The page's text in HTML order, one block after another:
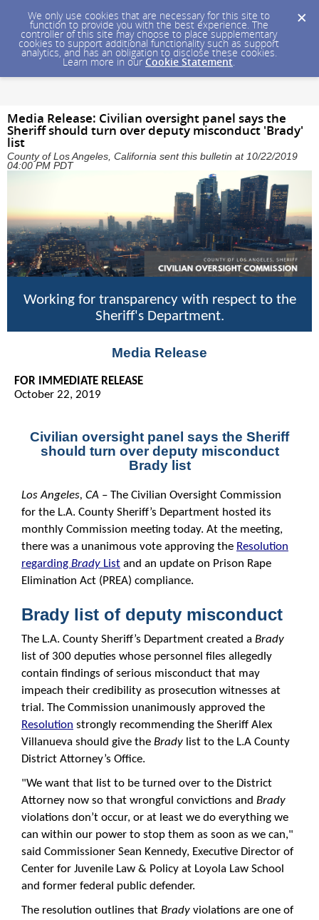
We only use cookies that are necessary for this site to
function to provide you with the best experience. The
controller of this site may choose to place supplementary
cookies to support additional functionality such as support
analytics, and has an obligation to disclose these cookies.
Learn more in our Cookie Statement.
Media Release: Civilian oversight panel says the
Sheriff should turn over deputy misconduct 'Brady'
list
County of Los Angeles, California sent this bulletin at 10/22/2019
04:00 PM PDT
Working for transparency with respect to the
Sheriff's Department.
Media Release
FOR IMMEDIATE RELEASE
October 22, 2019
Civilian oversight panel says the Sheriff
should turn over deputy misconduct
Brady list
Los Angeles, CA – The Civilian Oversight Commission
for the L.A. County Sheriff’s Department hosted its
monthly Commission meeting today. At the meeting,
there was a unanimous vote approving the Resolution
regarding Brady List and an update on Prison Rape
Elimination Act (PREA) compliance.
Brady list of deputy misconduct
The L.A. County Sheriff’s Department created a Brady
list of 300 deputies whose personnel files allegedly
contain findings of serious misconduct that may
impeach their credibility as prosecution witnesses at
trial. The Commission unanimously approved the
Resolution strongly recommending the Sheriff Alex
Villanueva should give the Brady list to the L.A County
District Attorney’s Office.
"We want that list to be turned over to the District
Attorney now so that wrongful convictions and Brady
violations don’t occur, or at least we do everything we
can within our power to stop them as soon as we can,"
said Commissioner Sean Kennedy, Executive Director of
Center for Juvenile Law & Policy at Loyola Law School
and former federal public defender.
The resolution outlines that Brady violations are one of